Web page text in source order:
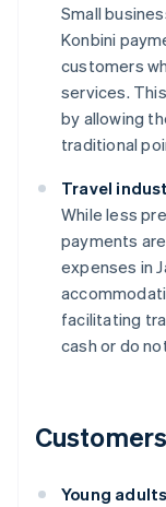
Small
Konbini
customers
services.
by allowing
traditional
Travel
While less
payments
expenses in
facilitating
cash or do
Young